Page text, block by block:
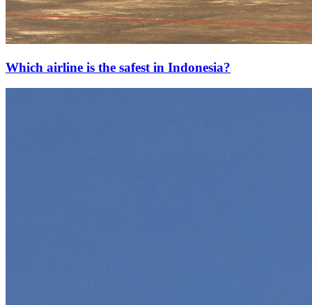
Which airline is the safest in Indonesia?